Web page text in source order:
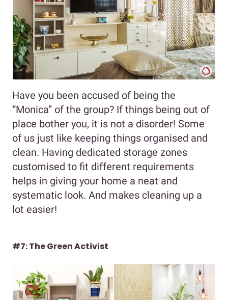
Have you been accused of being the
“Monica” of the group? If things being out of
place bother you, it is not a disorder! Some
of us just like keeping things organised and
clean. Having dedicated storage zones
customised to fit different requirements
helps in giving your home a neat and
systematic look. And makes cleaning up a
lot easier!
#7: The Green Activist